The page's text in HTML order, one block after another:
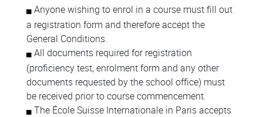
Anyone wishing to enrol in a course must fill out
a registration form and therefore accept the
General Conditions.
All documents required for registration
(proficiency test, enrolment form and any other
documents requested by the school office) must
be received prior to course commencement.
The École Suisse Internationale in Paris accepts